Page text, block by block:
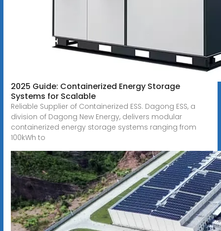
2025 Guide: Containerized Energy Storage
Systems for Scalable
Reliable Supplier of Containerized ESS. Dagong ESS, a
division of Dagong New Energy, delivers modular
containerized energy storage systems ranging from
100kWh to